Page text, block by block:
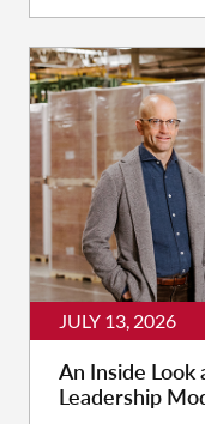
JULY 13, 2026
An Inside Look
Leadership